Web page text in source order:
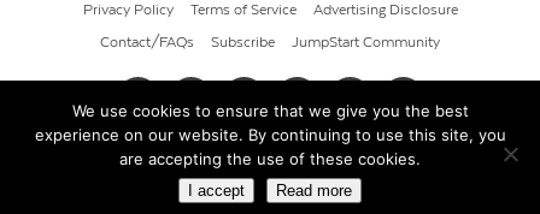
Privacy Policy Terms of Service Advertising Disclosure
Contact/FAQs Subscribe JumpStart Community
© 2026 Cult of Pedagogy
We use cookies to ensure that we give you the best
experience on our website. By continuing to use this site, you
are accepting the use of these cookies.
I accept Read more